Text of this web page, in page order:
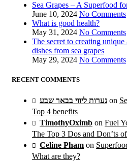
Sea Grapes – A Superfood
June 10, 2024 No Comments
What is good health?
May 31, 2024 No Comments
The secret to creating
dishes from sea grapes
May 29, 2024 No Comments
RECENT COMMENTS
נערות ליווי בבאר שבע on
Top 4 benefits
TimothyOximb on Fuel
The Top 3 Dos and Don’ts
Celine Pham on
What are they?